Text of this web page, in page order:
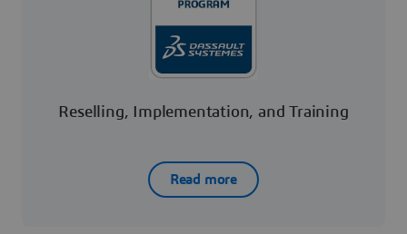
Reselling, Implementation, and Training
Read more